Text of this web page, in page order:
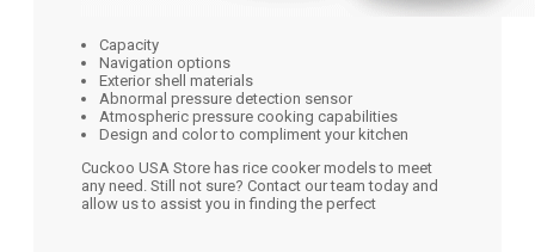
Capacity
Navigation options
Exterior shell materials
Abnormal pressure detection sensor
Atmospheric pressure cooking capabilities
Design and color to compliment your kitchen
Cuckoo USA Store has rice cooker models to meet
any need. Still not sure? Contact our team today and
allow us to assist you in finding the perfect